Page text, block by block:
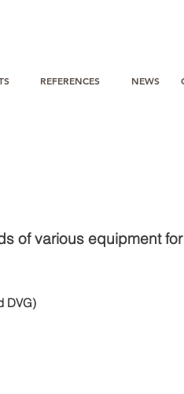
REFERENCES NEWS
of various equipment
DVG)